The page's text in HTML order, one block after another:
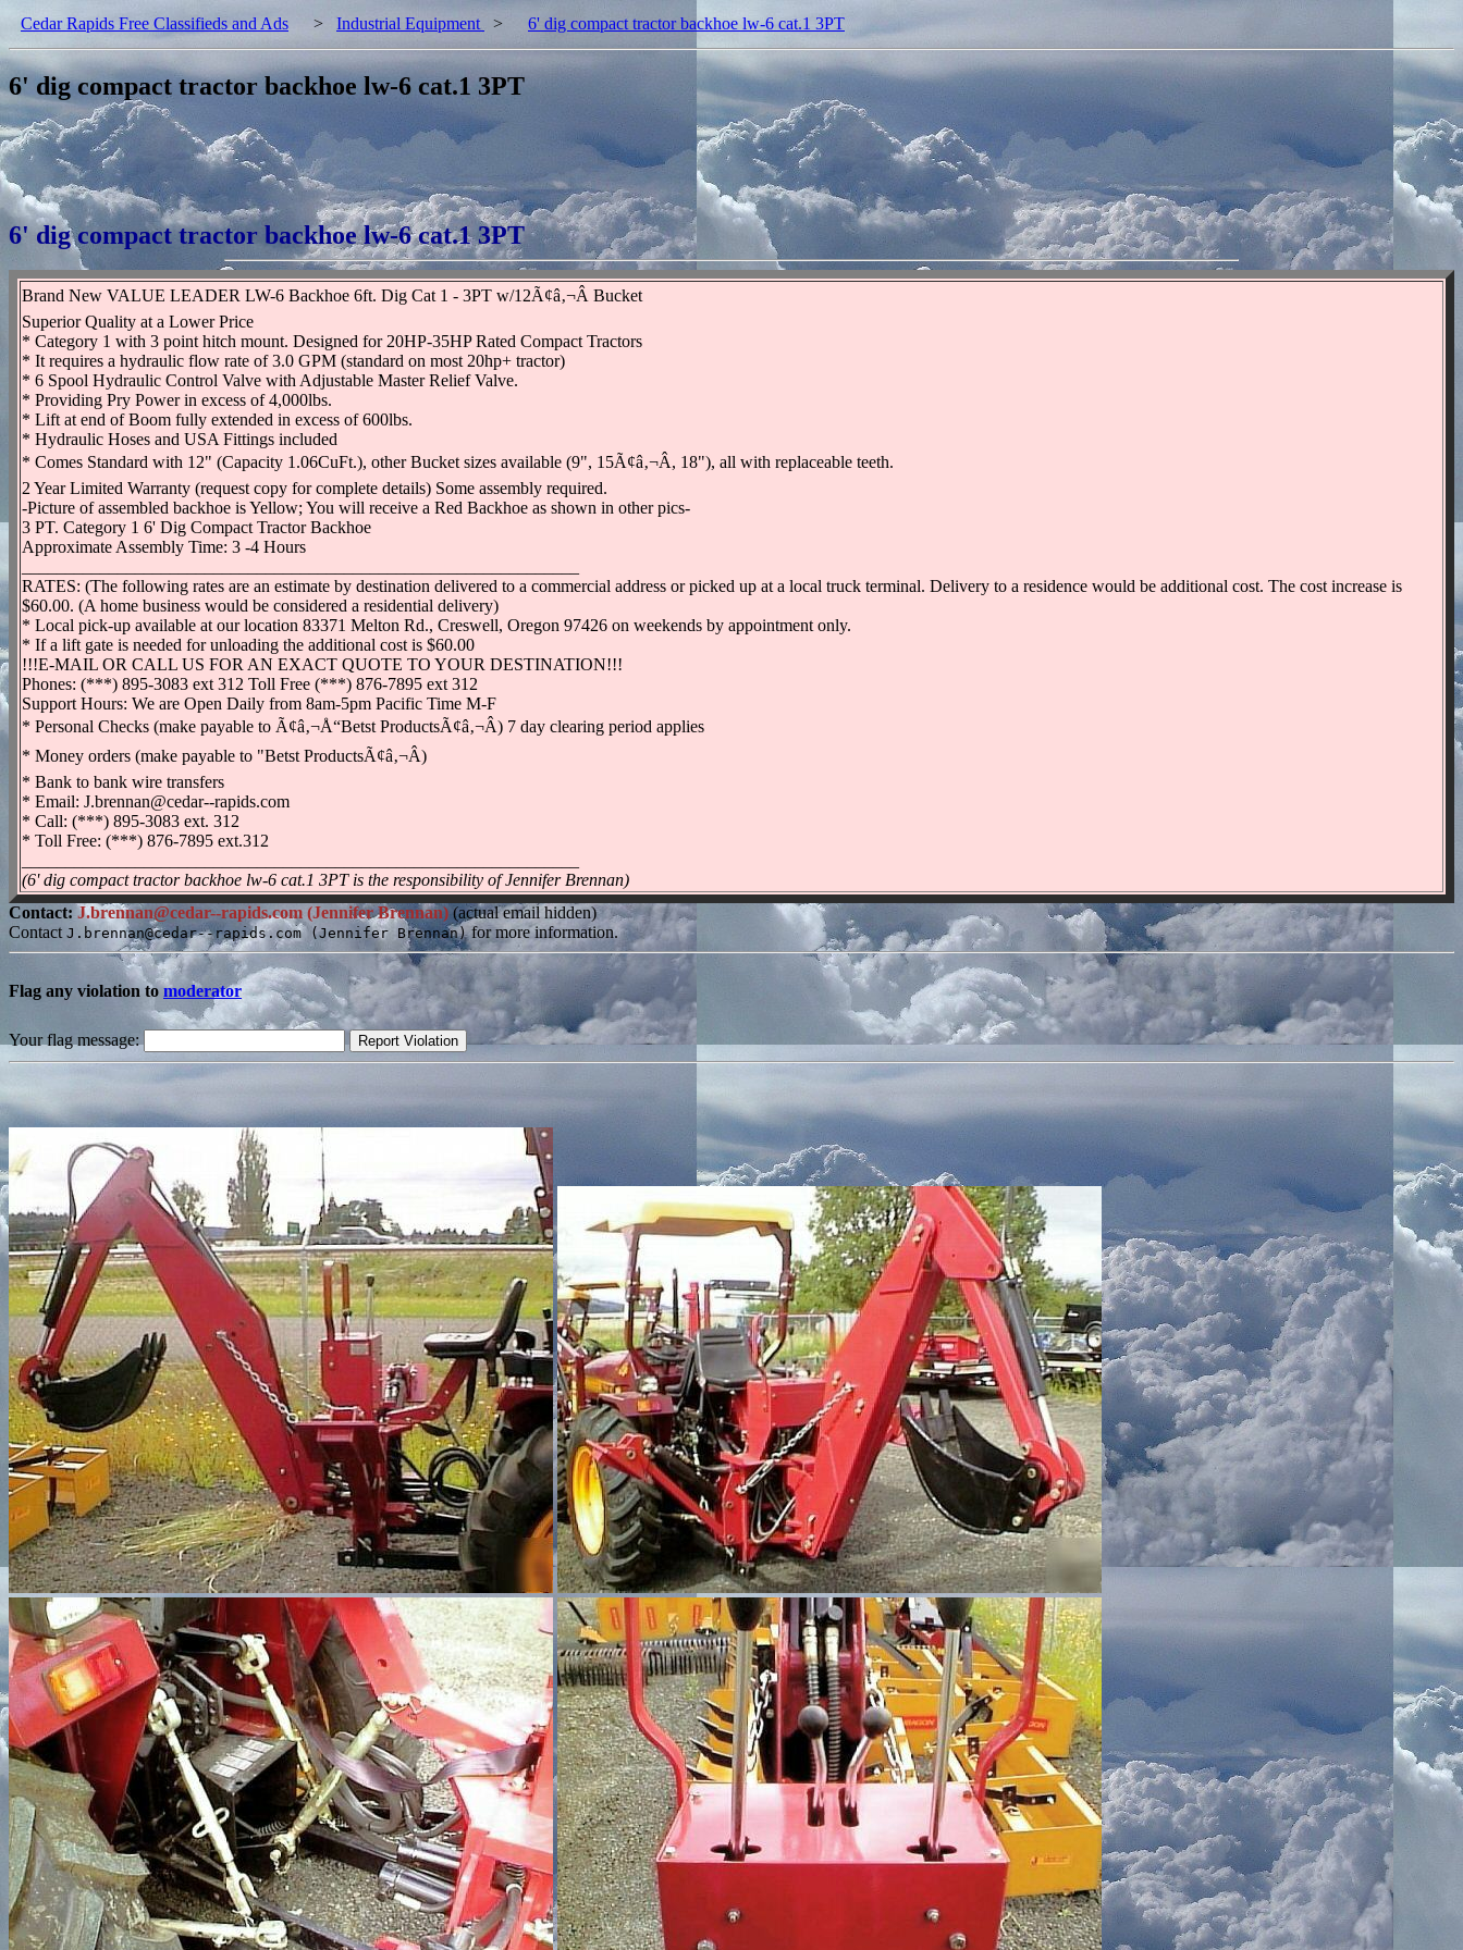
Cedar Rapids Free Classifieds and Ads > Industrial Equipment > 6' dig compact tractor backhoe lw-6 cat.1 3PT
6' dig compact tractor backhoe lw-6 cat.1 3PT
6' dig compact tractor backhoe lw-6 cat.1 3PT
Brand New VALUE LEADER LW-6 Backhoe 6ft. Dig Cat 1 - 3PT w/12Ã¢â‚¬Â Bucket
Superior Quality at a Lower Price
* Category 1 with 3 point hitch mount. Designed for 20HP-35HP Rated Compact Tractors
* It requires a hydraulic flow rate of 3.0 GPM (standard on most 20hp+ tractor)
* 6 Spool Hydraulic Control Valve with Adjustable Master Relief Valve.
* Providing Pry Power in excess of 4,000lbs.
* Lift at end of Boom fully extended in excess of 600lbs.
* Hydraulic Hoses and USA Fittings included
* Comes Standard with 12" (Capacity 1.06CuFt.), other Bucket sizes available (9", 15Ã¢â‚¬Â, 18"), all with replaceable teeth.
2 Year Limited Warranty (request copy for complete details) Some assembly required.
-Picture of assembled backhoe is Yellow; You will receive a Red Backhoe as shown in other pics-
3 PT. Category 1 6' Dig Compact Tractor Backhoe
Approximate Assembly Time: 3 -4 Hours
RATES: (The following rates are an estimate by destination delivered to a commercial address or picked up at a local truck terminal. Delivery to a residence would be additional cost. The cost increase is
$60.00. (A home business would be considered a residential delivery)
* Local pick-up available at our location 83371 Melton Rd., Creswell, Oregon 97426 on weekends by appointment only.
* If a lift gate is needed for unloading the additional cost is $60.00
!!!E-MAIL OR CALL US FOR AN EXACT QUOTE TO YOUR DESTINATION!!!
Phones: (***) 895-3083 ext 312 Toll Free (***) 876-7895 ext 312
Support Hours: We are Open Daily from 8am-5pm Pacific Time M-F
* Personal Checks (make payable to Ã¢â‚¬Å“Betst ProductsÃ¢â‚¬Â) 7 day clearing period applies
* Money orders (make payable to "Betst ProductsÃ¢â‚¬Â)
* Bank to bank wire transfers
* Email: J.brennan@cedar--rapids.com
* Call: (***) 895-3083 ext. 312
* Toll Free: (***) 876-7895 ext.312
(6' dig compact tractor backhoe lw-6 cat.1 3PT is the responsibility of Jennifer Brennan)
Contact: J.brennan@cedar--rapids.com (Jennifer Brennan) (actual email hidden)
Contact J.brennan@cedar--rapids.com (Jennifer Brennan)for more information.
Flag any violation tomoderator
Your flag message: